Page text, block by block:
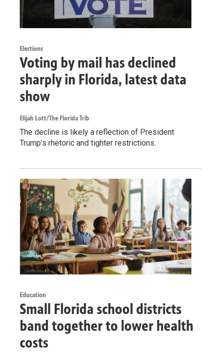
Elections
Voting by mail has declined
sharply in Florida, latest data
show
Elijah Lott/The Florida Trib
The decline is likely a reflection of President
Trump’s rhetoric and tighter restrictions.
Education
Small Florida school districts
band together to lower health
costs